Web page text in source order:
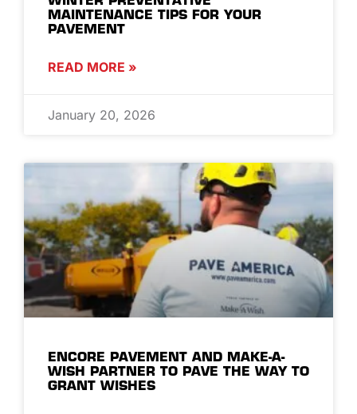
MAINTENANCE TIPS FOR YOUR
PAVEMENT
READ MORE »
January 20, 2026
ENCORE PAVEMENT AND MAKE-A-
WISH PARTNER TO PAVE THE WAY TO
GRANT WISHES